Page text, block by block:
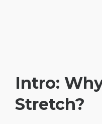
Intro:
Stretch?